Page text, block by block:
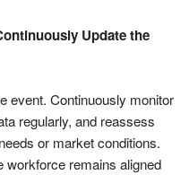
Update the
event. Continuously monitor
regularly, and reassess
or market conditions.
workforce remains aligned